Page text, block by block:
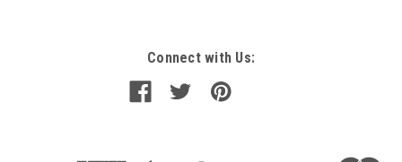
Connect with Us: